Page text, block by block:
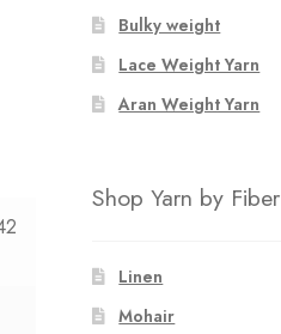
Bulky weight
Lace Weight Yarn
Aran Weight Yarn
Shop Yarn by Fiber
Linen
Mohair